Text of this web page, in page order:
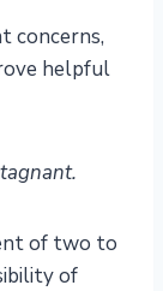
concerns,
helpful
of two to
of